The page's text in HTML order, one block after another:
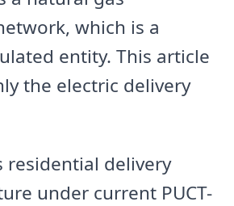
which is a
entity. This article
the electric delivery
residential delivery
under current PUCT-